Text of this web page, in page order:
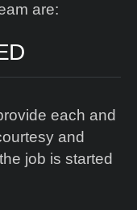
are:
each and
and
job is started